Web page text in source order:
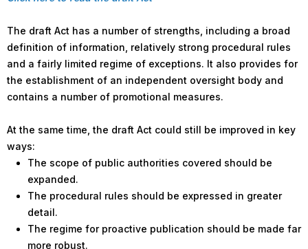
The draft Act has a number of strengths, including a broad
definition of information, relatively strong procedural rules
and a fairly limited regime of exceptions. It also provides for
the establishment of an independent oversight body and
contains a number of promotional measures.
At the same time, the draft Act could still be improved in key
ways:
The scope of public authorities covered should be
expanded.
The procedural rules should be expressed in greater
detail.
The regime for proactive publication should be made far
more robust.